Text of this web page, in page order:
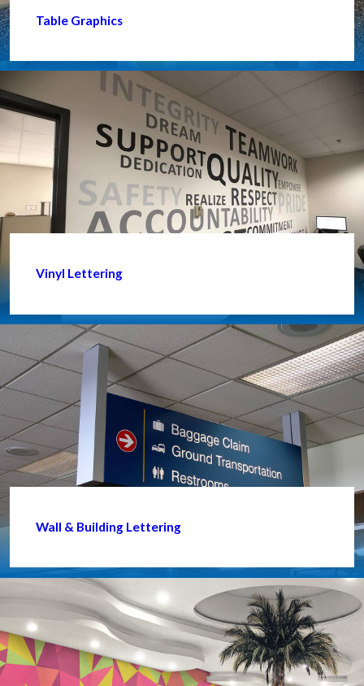
Table Graphics
Vinyl Lettering
Wall & Building Lettering